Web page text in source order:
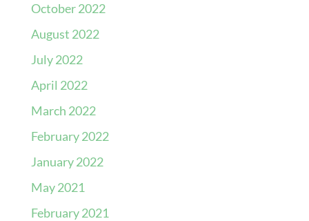
October 2022
August 2022
July 2022
April 2022
March 2022
February 2022
January 2022
May 2021
February 2021